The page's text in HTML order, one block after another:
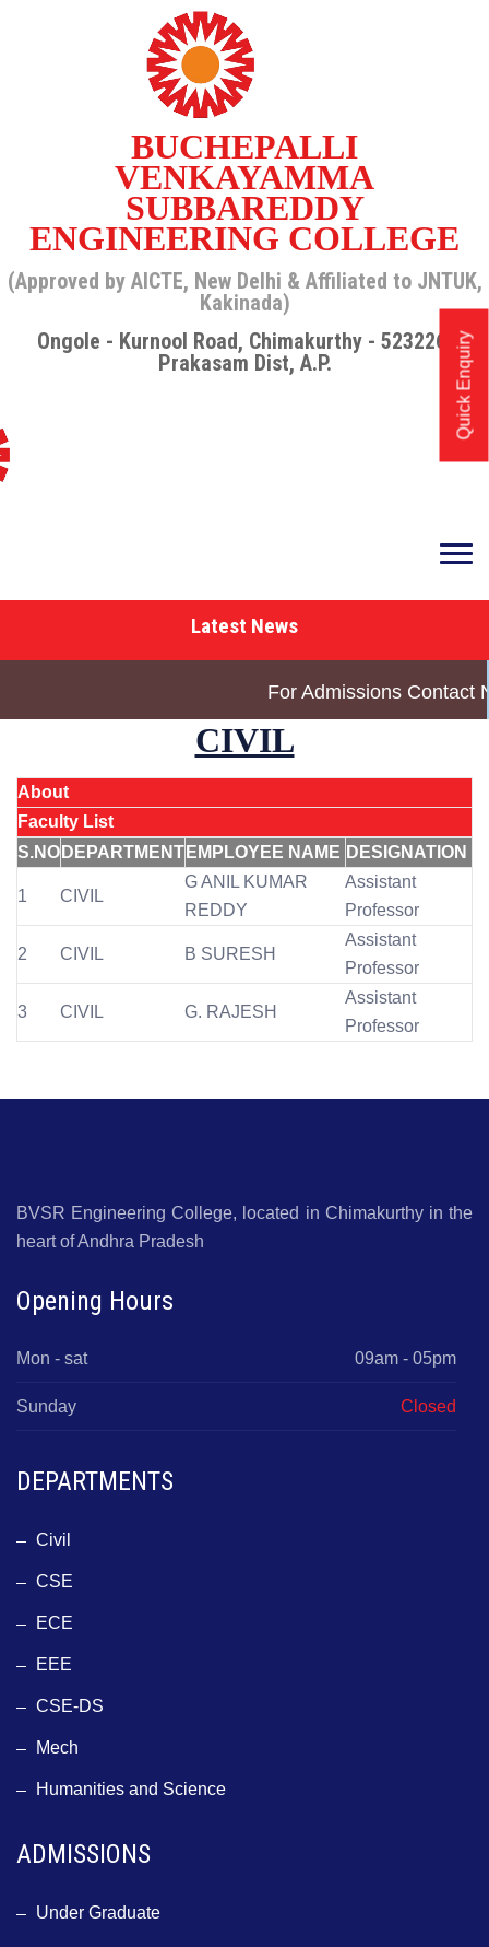
BUCHEPALLI
VENKAYAMMA
SUBBAREDDY
ENGINEERING COLLEGE
(Approved by AICTE, New Delhi & Affiliated to JNTUK,
Kakinada)
Ongole - Kurnool Road, Chimakurthy - 523226,
Prakasam Dist, A.P.
Latest News
For Admissions Contact
CIVIL
About
Faculty List
S.NO DEPARTMENT EMPLOYEE NAME DESIGNATION
1 CIVIL
G ANIL KUMAR
REDDY
Assistant
Professor
2 CIVIL B SURESH
Assistant
Professor
3 CIVIL G. RAJESH
Assistant
Professor
BVSR Engineering College, located in Chimakurthy in the
heart of Andhra Pradesh
Opening Hours
Mon - sat 09am - 05pm
Sunday Closed
DEPARTMENTS
Civil
CSE
ECE
EEE
CSE-DS
Mech
Humanities and Science
ADMISSIONS
Under Graduate
Quick Enquiry